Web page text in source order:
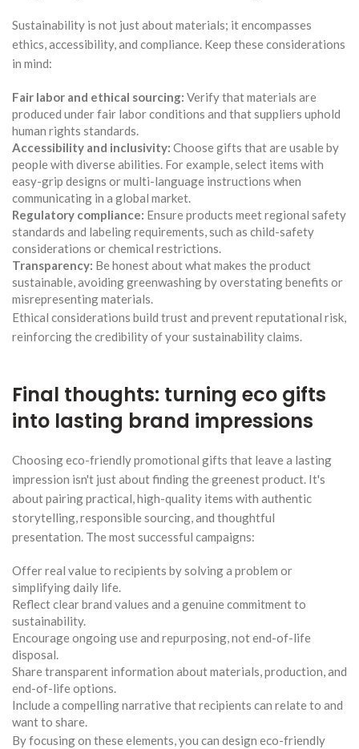
Sustainability is not just about materials; it encompasses
ethics, accessibility, and compliance. Keep these considerations
in mind:
Fair labor and ethical sourcing: Verify that materials are
produced under fair labor conditions and that suppliers uphold
human rights standards.
Accessibility and inclusivity: Choose gifts that are usable by
people with diverse abilities. For example, select items with
easy-grip designs or multi-language instructions when
communicating in a global market.
Regulatory compliance: Ensure products meet regional safety
standards and labeling requirements, such as child-safety
considerations or chemical restrictions.
Transparency: Be honest about what makes the product
sustainable, avoiding greenwashing by overstating benefits or
misrepresenting materials.
Ethical considerations build trust and prevent reputational risk,
reinforcing the credibility of your sustainability claims.
Final thoughts: turning eco gifts
into lasting brand impressions
Choosing eco-friendly promotional gifts that leave a lasting
impression isn't just about finding the greenest product. It's
about pairing practical, high-quality items with authentic
storytelling, responsible sourcing, and thoughtful
presentation. The most successful campaigns:
Offer real value to recipients by solving a problem or
simplifying daily life.
Reflect clear brand values and a genuine commitment to
sustainability.
Encourage ongoing use and repurposing, not end-of-life
disposal.
Share transparent information about materials, production, and
end-of-life options.
Include a compelling narrative that recipients can relate to and
want to share.
By focusing on these elements, you can design eco-friendly